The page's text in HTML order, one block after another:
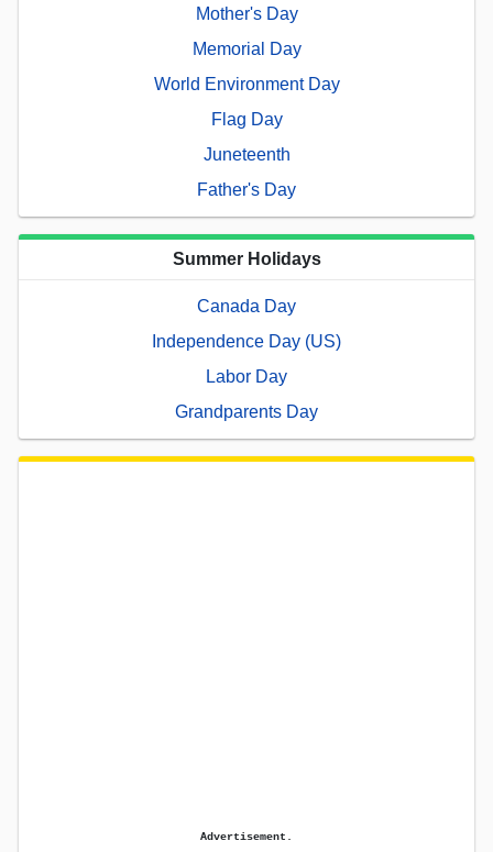
Mother's Day
Memorial Day
World Environment Day
Flag Day
Juneteenth
Father's Day
Summer Holidays
Canada Day
Independence Day (US)
Labor Day
Grandparents Day
Advertisement.